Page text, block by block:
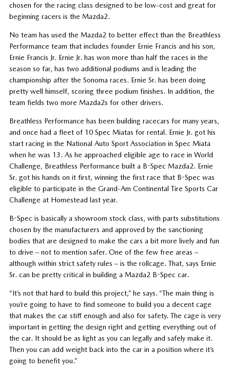
chosen for the racing class designed to be low-cost and great for
beginning racers is the Mazda2.
No team has used the Mazda2 to better effect than the Breathless
Performance team that includes founder Ernie Francis and his son,
Ernie Francis Jr. Ernie Jr. has won more than half the races in the
season so far, has two additional podiums and is leading the
championship after the Sonoma races. Ernie Sr. has been doing
pretty well himself, scoring three podium finishes. In addition, the
team fields two more Mazda2s for other drivers.
Breathless Performance has been building racecars for many years,
and once had a fleet of 10 Spec Miatas for rental. Ernie Jr. got his
start racing in the National Auto Sport Association in Spec Miata
when he was 13. As he approached eligible age to race in World
Challenge, Breathless Performance built a B-Spec Mazda2. Ernie
Sr. got his hands on it first, winning the first race that B-Spec was
eligible to participate in the Grand-Am Continental Tire Sports Car
Challenge at Homestead last year.
B-Spec is basically a showroom stock class, with parts substitutions
chosen by the manufacturers and approved by the sanctioning
bodies that are designed to make the cars a bit more lively and fun
to drive – not to mention safer. One of the few free areas –
although within strict safety rules – is the rollcage. That, says Ernie
Sr. can be pretty critical in building a Mazda2 B-Spec car.
“It’s not that hard to build this project,” he says. “The main thing is
you’re going to have to find someone to build you a decent cage
that makes the car stiff enough and also for safety. The cage is very
important in getting the design right and getting everything out of
the car. It should be as light as you can legally and safely make it.
Then you can add weight back into the car in a position where it’s
going to benefit you.”